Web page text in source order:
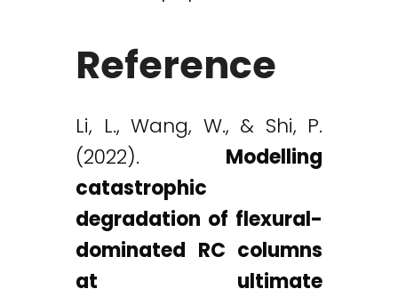
Reference
Li, L., Wang, W., & Shi, P.
(2022). Modelling
catastrophic
degradation of flexural-
dominated RC columns
at ultimate